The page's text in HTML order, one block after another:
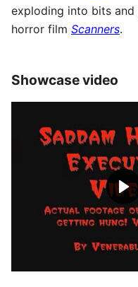
exploding into bits and
horror film Scanners.
Showcase video